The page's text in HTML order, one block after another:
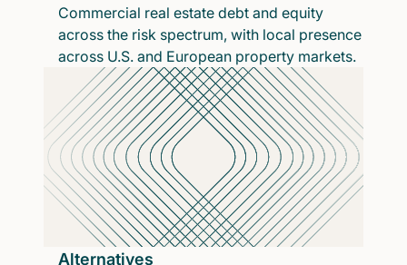
Commercial real estate debt and equity
across the risk spectrum, with local presence
across U.S. and European property markets.
Alternatives